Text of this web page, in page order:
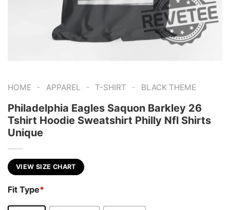
HOME - APPAREL - T-SHIRT - BLACK THEME
Philadelphia Eagles Saquon Barkley 26
Tshirt Hoodie Sweatshirt Philly Nfl Shirts
Unique
VIEW SIZE CHART
Fit Type*